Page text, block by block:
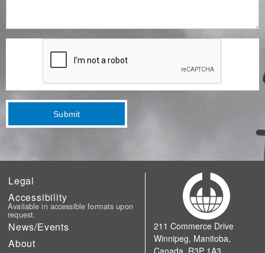
Submit
Legal
Accessibility
Available in accessible formats upon
request.
News/Events
About
211 Commerce Drive
Winnipeg, Manitoba,